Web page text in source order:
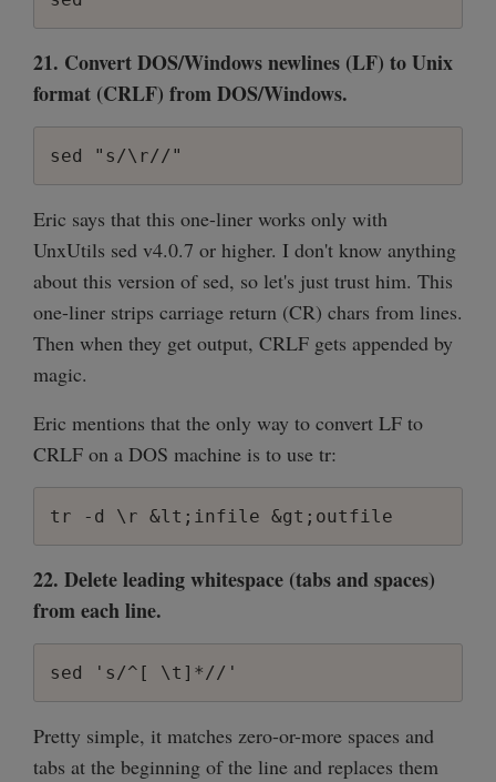
21. Convert DOS/Windows newlines (LF) to Unix
format (CRLF) from DOS/Windows.
sed "s/\r//"
Eric says that this one-liner works only with
UnxUtils sed v4.0.7 or higher. I don't know anything
about this version of sed, so let's just trust him. This
one-liner strips carriage return (CR) chars from lines.
Then when they get output, CRLF gets appended by
magic.
Eric mentions that the only way to convert LF to
CRLF on a DOS machine is to use tr:
tr -d \r &lt;infile &gt;outfile
22. Delete leading whitespace (tabs and spaces)
from each line.
sed 's/^[ \t]*//'
Pretty simple, it matches zero-or-more spaces and
tabs at the beginning of the line and replaces them